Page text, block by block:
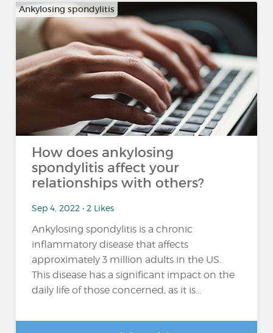
Ankylosing spondylitis
How does ankylosing
spondylitis affect your
relationships with others?
Sep 4, 2022 • 2 Likes
Ankylosing spondylitis is a chronic
inflammatory disease that affects
approximately 3 million adults in the US.
This disease has a significant impact on the
daily life of those concerned, as it is...